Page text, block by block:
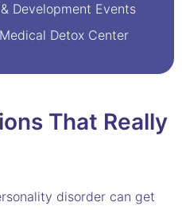
Development Events
Detox Center
That Really
disorder can get